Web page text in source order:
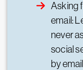
Asking
email:
never
social
by